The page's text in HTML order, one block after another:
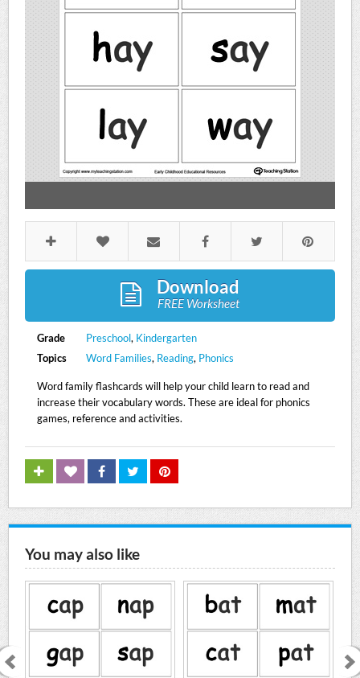
Download
FREE Worksheet
Grade Preschool, Kindergarten
Topics
Word Families, Reading, Phonics
Word family flashcards will help your child learn to read and
increase their vocabulary words. These are ideal for phonics
games, reference and activities.
You may also like